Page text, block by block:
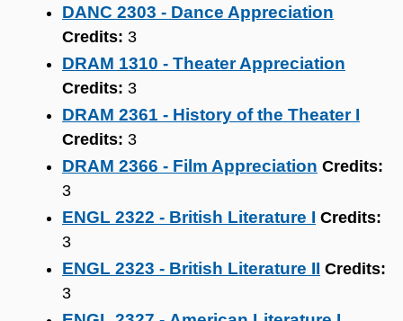
DANC 2303 - Dance Appreciation
Credits: 3
DRAM 1310 - Theater Appreciation
Credits: 3
DRAM 2361 - History of the Theater I
Credits: 3
DRAM 2366 - Film Appreciation Credits:
3
ENGL 2322 - British Literature I Credits:
3
ENGL 2323 - British Literature II Credits:
3